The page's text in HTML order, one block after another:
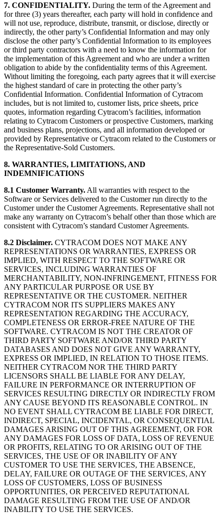
7. CONFIDENTIALITY. During the term of the Agreement and
for three (3) years thereafter, each party will hold in confidence and
will not use, reproduce, distribute, transmit, or disclose, directly or
indirectly, the other party’s Confidential Information and may only
disclose the other party’s Confidential Information to its employees
or third party contractors with a need to know the information for
the implementation of this Agreement and who are under a written
obligation to abide by the confidentiality terms of this Agreement.
Without limiting the foregoing, each party agrees that it will exercise
the highest standard of care in protecting the other party’s
Confidential Information. Confidential Information of Cytracom
includes, but is not limited to, customer lists, price sheets, price
quotes, information regarding Cytracom’s facilities, information
relating to Cytracom Customers or prospective Customers, marking
and business plans, projections, and all information developed or
provided by Representative or Cytracom related to the Customers or
the Representative-Sold Customers.
8. WARRANTIES, LIMITATIONS, AND
INDEMNIFICATIONS
8.1 Customer Warranty. All warranties with respect to the
Software or Services delivered to the Customer run directly to the
Customer under the Customer Agreements. Representative shall not
make any warranty on Cytracom’s behalf other than those which are
consistent with Cytracom’s standard Customer Agreements.
8.2 Disclaimer. CYTRACOM DOES NOT MAKE ANY
REPRESENTATIONS OR WARRANTIES, EXPRESS OR
IMPLIED, WITH RESPECT TO THE SOFTWARE OR
SERVICES, INCLUDING WARRANTIES OF
MERCHANTABILITY, NON-INFRINGEMENT, FITNESS FOR
ANY PARTICULAR PURPOSE OR USE BY
REPRESENTATIVE OR THE CUSTOMER. NEITHER
CYTRACOM NOR ITS SUPPLIERS MAKES ANY
REPRESENTATION REGARDING THE ACCURACY,
COMPLETENESS OR ERROR-FREE NATURE OF THE
SOFTWARE. CYTRACOM IS NOT THE CREATOR OF
THIRD PARTY SOFTWARE AND/OR THIRD PARTY
DATABASES AND DOES NOT GIVE ANY WARRANTY,
EXPRESS OR IMPLIED, IN RELATION TO THOSE ITEMS.
NEITHER CYTRACOM NOR THE THIRD PARTY
LICENSORS SHALL BE LIABLE FOR ANY DELAY,
FAILURE IN PERFORMANCE OR INTERRUPTION OF
SERVICES RESULTING DIRECTLY OR INDIRECTLY FROM
ANY CAUSE BEYOND ITS REASONABLE CONTROL. IN
NO EVENT SHALL CYTRACOM BE LIABLE FOR DIRECT,
INDIRECT, SPECIAL, INCIDENTAL, OR CONSEQUENTIAL
DAMAGES ARISING OUT OF THIS AGREEMENT, OR FOR
ANY DAMAGES FOR LOSS OF DATA, LOSS OF REVENUE
OR PROFITS, RELATING TO OR ARISING OUT OF THE
SERVICES, THE USE OF OR INABILITY OF ANY
CUSTOMER TO USE THE SERVICES, THE ABSENCE,
DELAY, FAILURE OR OUTAGE OF THE SERVICES, ANY
LOSS OF CUSTOMERS, LOSS OF BUSINESS
OPPORTUNITIES, OR PERCEIVED REPUTATIONAL
DAMAGE RESULTING FROM THE USE OF AND/OR
INABILITY TO USE THE SERVICES.